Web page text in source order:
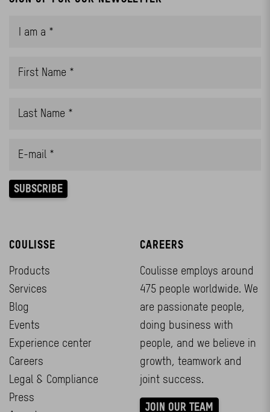
COULISSE
Products
Services
Blog
Events
Experience center
Careers
Legal & Compliance
Press
CAREERS
Coulisse employs around
475 people worldwide. We
are passionate people,
doing business with
people, and we believe in
growth, teamwork and
joint success.
JOIN OUR TEAM